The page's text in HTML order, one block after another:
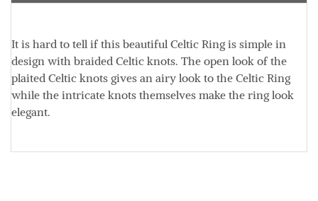
It is hard to tell if this beautiful Celtic Ring is simple in
design with braided Celtic knots. The open look of the
plaited Celtic knots gives an airy look to the Celtic Ring
while the intricate knots themselves make the ring look
elegant.